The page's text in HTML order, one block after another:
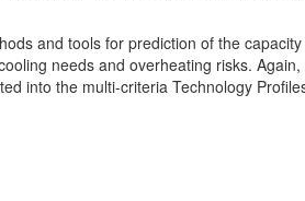
and tools for prediction of the capacity
needs and overheating risks. Again,
into the multi-criteria Technology